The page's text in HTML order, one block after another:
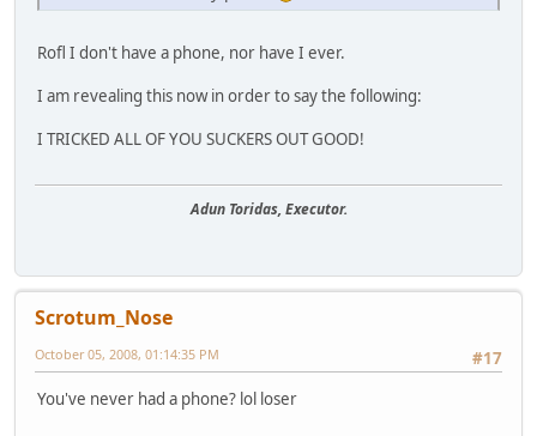
Rofl I don't have a phone, nor have I ever.
I am revealing this now in order to say the following:
I TRICKED ALL OF YOU SUCKERS OUT GOOD!
Adun Toridas, Executor.
Scrotum_Nose
#17
October 05, 2008, 01:14:35 PM
You've never had a phone? lol loser